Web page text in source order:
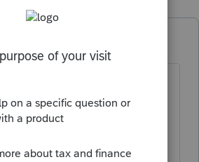
years ago
is "If it works, break it." "If
dump the poor fools